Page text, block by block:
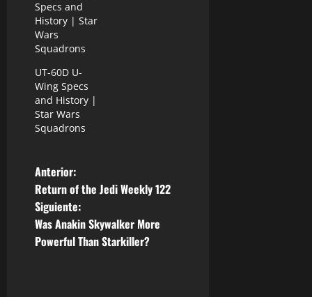
Specs and
History | Star
Wars
Squadrons
UT-60D U-
Wing Specs
and History |
Star Wars
Squadrons
N
a
v
Anterior:
Return of the Jedi Weekly 122
Siguiente:
Was Anakin Skywalker More
Powerful Than Starkiller?